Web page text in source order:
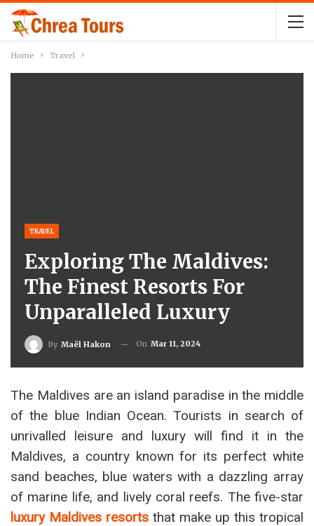
Home Travel
TRAVEL
Exploring The Maldives:
The Finest Resorts For
Unparalleled Luxury
By Maël Hakon On Mar 11, 2024
The Maldives are an island paradise in the middle
of the blue Indian Ocean. Tourists in search of
unrivalled leisure and luxury will find it in the
Maldives, a country known for its perfect white
sand beaches, blue waters with a dazzling array
of marine life, and lively coral reefs. The five-star
luxury Maldives resorts that make up this tropical